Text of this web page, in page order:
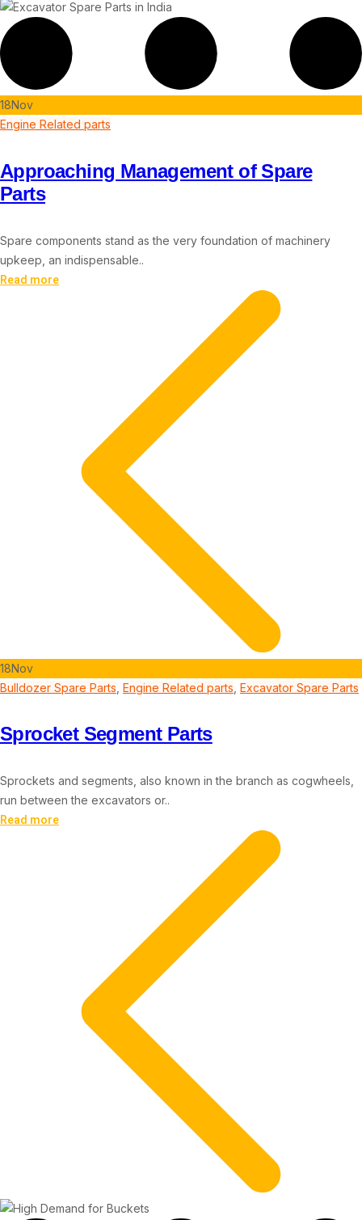
18Nov
Engine Related parts
Approaching Management of Spare
Parts
Spare components stand as the very foundation of machinery
upkeep, an indispensable..
Read more
18Nov
Bulldozer Spare Parts Engine Related parts Excavator Spare Parts
Sprocket Segment Parts
Sprockets and segments, also known in the branch as cogwheels,
run between the excavators or..
Read more